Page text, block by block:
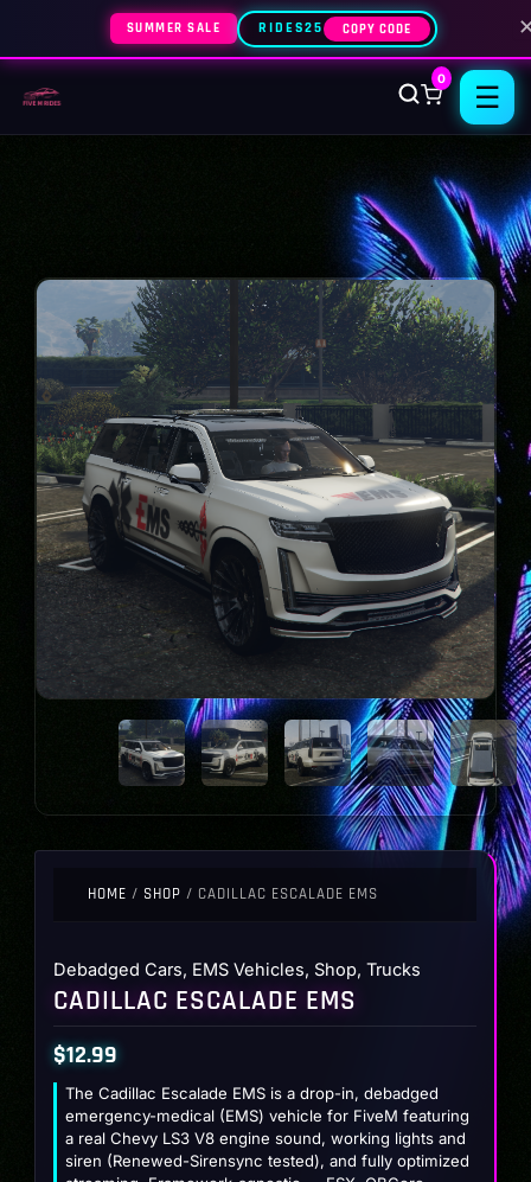
SUMMER SALE RIDES25 COPY CODE
0
☰
HOME / SHOP / CADILLAC ESCALADE EMS
Debadged Cars, EMS Vehicles, Shop, Trucks
CADILLAC ESCALADE EMS
$12.99
The Cadillac Escalade EMS is a drop-in, debadged
emergency-medical (EMS) vehicle for FiveM featuring
a real Chevy LS3 V8 engine sound, working lights and
siren (Renewed-Sirensync tested), and fully optimized